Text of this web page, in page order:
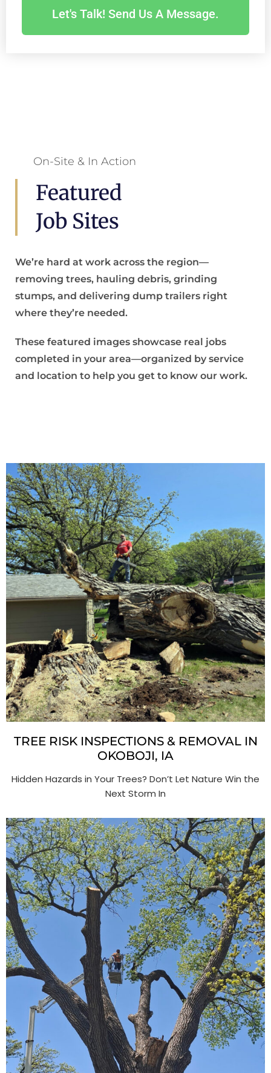
Let's Talk! Send Us A Message.
On-Site & In Action
Featured
Job Sites
We’re hard at work across the region—
removing trees, hauling debris, grinding
stumps, and delivering dump trailers right
where they’re needed.
These featured images showcase real jobs
completed in your area—organized by service
and location to help you get to know our work.
TREE RISK INSPECTIONS & REMOVAL IN
OKOBOJI, IA
Hidden Hazards in Your Trees? Don’t Let Nature Win the
Next Storm In